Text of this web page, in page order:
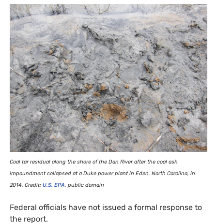
Coal tar residual along the shore of the Dan River after the coal ash
impoundment collapsed at a Duke power plant in Eden, North Carolina, in
2014. Credit: U.S. EPA, public domain
Federal officials have not issued a formal response to
the report.